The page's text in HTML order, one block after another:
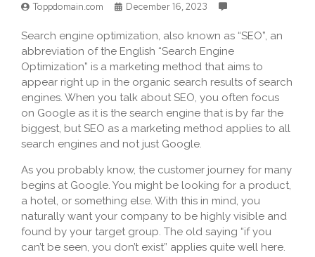
Toppdomain.com December 16, 2023
Search engine optimization, also known as “SEO”, an
abbreviation of the English “Search Engine
Optimization” is a marketing method that aims to
appear right up in the organic search results of search
engines. When you talk about SEO, you often focus
on Google as it is the search engine that is by far the
biggest, but SEO as a marketing method applies to all
search engines and not just Google.
As you probably know, the customer journey for many
begins at Google. You might be looking for a product,
a hotel, or something else. With this in mind, you
naturally want your company to be highly visible and
found by your target group. The old saying “if you
can’t be seen, you don’t exist” applies quite well here.